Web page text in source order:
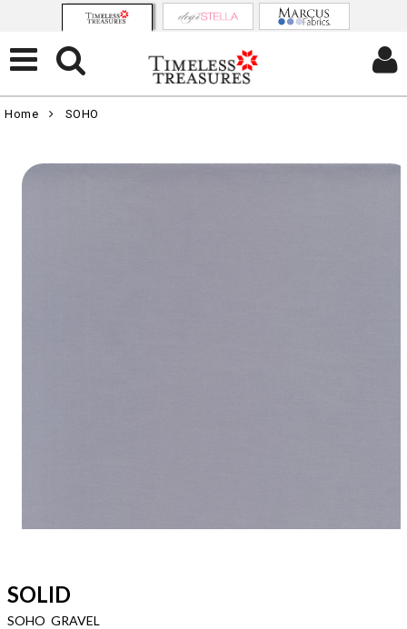
Home SOHO
SOLID
SOHO GRAVEL